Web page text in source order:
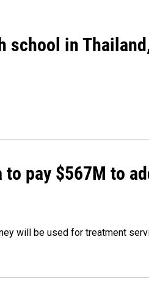
school in
pay $567M to
will be used for treatment